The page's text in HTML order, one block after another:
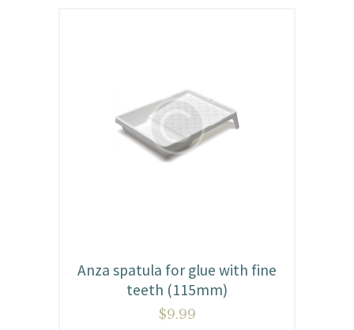
Anza spatula for glue with fine
teeth (115mm)
$9.99